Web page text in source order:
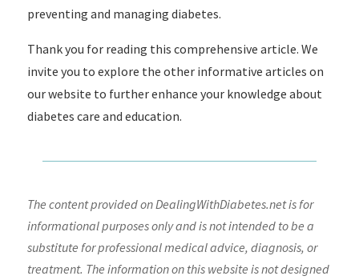
preventing and managing diabetes.
Thank you for reading this comprehensive article. We
invite you to explore the other informative articles on
our website to further enhance your knowledge about
diabetes care and education.
The content provided on DealingWithDiabetes.net is for
informational purposes only and is not intended to be a
substitute for professional medical advice, diagnosis, or
treatment. The information on this website is not designed